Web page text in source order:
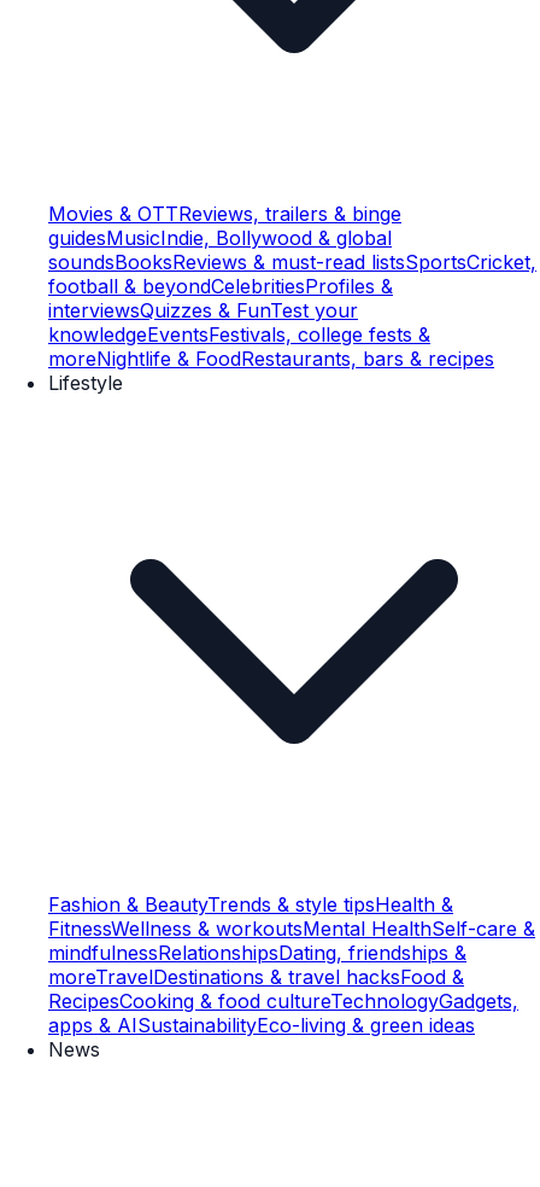
Movies & OTTReviews, trailers & binge
guidesMusicIndie, Bollywood & global
soundsBooksReviews & must-read listsSportsCricket,
football & beyondCelebritiesProfiles &
interviewsQuizzes & FunTest your
knowledgeEventsFestivals, college fests &
moreNightlife & FoodRestaurants, bars & recipes
Lifestyle
Fashion & BeautyTrends & style tipsHealth &
FitnessWellness & workoutsMental HealthSelf-care &
mindfulnessRelationshipsDating, friendships &
moreTravelDestinations & travel hacksFood &
RecipesCooking & food cultureTechnologyGadgets,
apps & AISustainabilityEco-living & green ideas
News